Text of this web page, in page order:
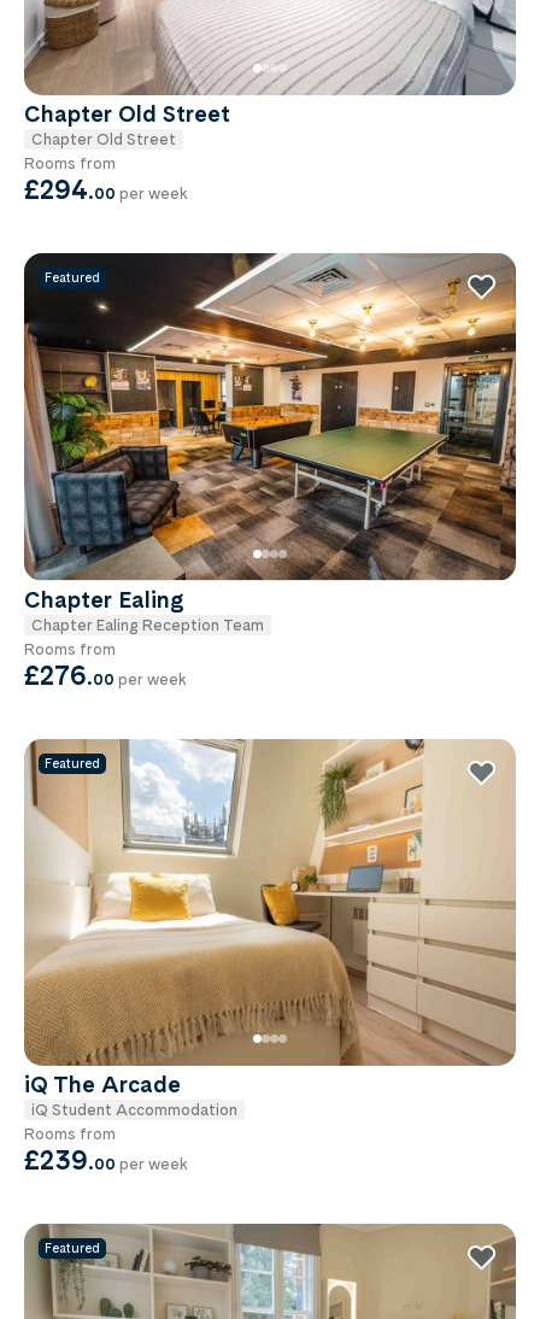
Chapter Old Street
Chapter Old Street
Rooms from
£294.00 per week
Featured
Chapter Ealing
Chapter Ealing Reception Team
Rooms from
£276.00 per week
Featured
iQ The Arcade
iQ Student Accommodation
Rooms from
£239.00 per week
Featured